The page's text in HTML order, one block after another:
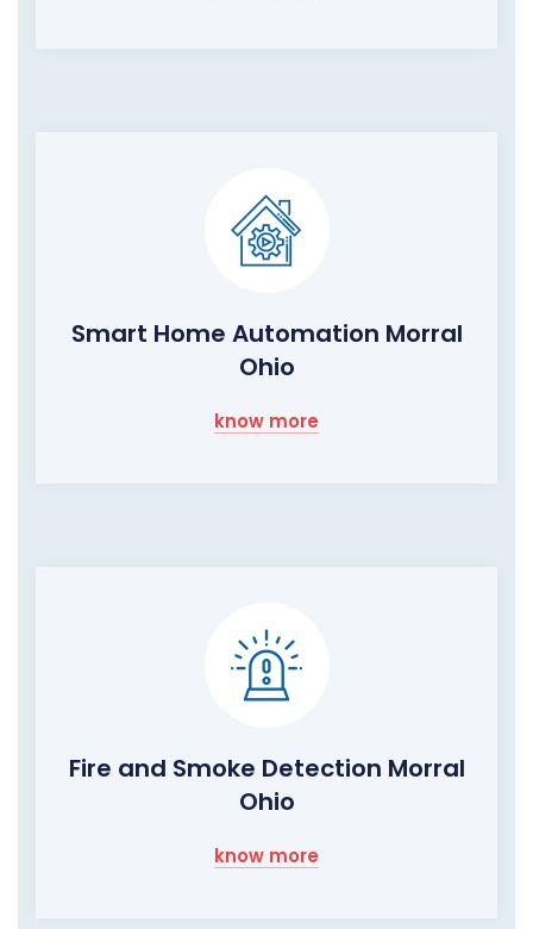
Smart Home Automation Morral
Ohio
know more
Fire and Smoke Detection Morral
Ohio
know more